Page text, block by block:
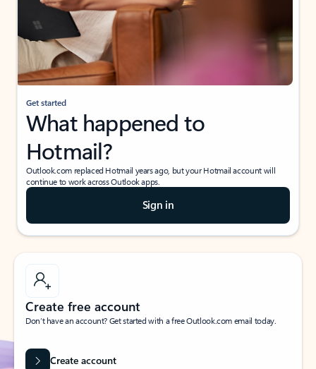
Get started
What happened to
Hotmail?
Outlook.com replaced Hotmail years ago, but your Hotmail account will
continue to work across Outlook apps.
Sign in
Create free account
Don’t have an account? Get started with a free Outlook.com email today.
Create account